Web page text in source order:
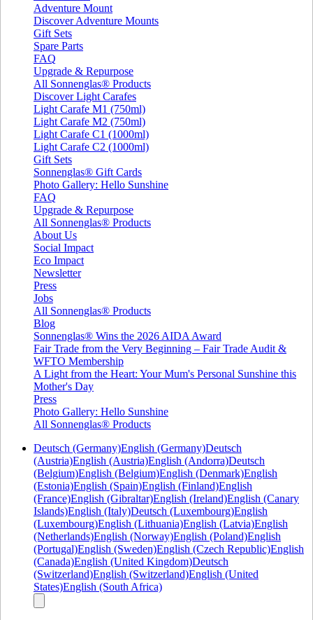
Adventure Mount
Discover Adventure Mounts
Gift Sets
Spare Parts
FAQ
Upgrade & Repurpose
All Sonnenglas® Products
Discover Light Carafes
Light Carafe M1 (750ml)
Light Carafe M2 (750ml)
Light Carafe C1 (1000ml)
Light Carafe C2 (1000ml)
Gift Sets
Sonnenglas® Gift Cards
Photo Gallery: Hello Sunshine
FAQ
Upgrade & Repurpose
All Sonnenglas® Products
About Us
Social Impact
Eco Impact
Newsletter
Press
Jobs
All Sonnenglas® Products
Blog
Sonnenglas® Wins the 2026 AIDA Award
Fair Trade from the Very Beginning – Fair Trade Audit &
WFTO Membership
A Light from the Heart: Your Mum's Personal Sunshine this
Mother's Day
Press
Photo Gallery: Hello Sunshine
All Sonnenglas® Products
Deutsch (Germany)English (Germany)Deutsch
(Austria)English (Austria)English (Andorra)Deutsch
(Belgium)English (Belgium)English (Denmark)English
(Estonia)English (Spain)English (Finland)English
(France)English (Gibraltar)English (Ireland)English (Canary
Islands)English (Italy)Deutsch (Luxembourg)English
(Luxembourg)English (Lithuania)English (Latvia)English
(Netherlands)English (Norway)English (Poland)English
(Portugal)English (Sweden)English (Czech Republic)English
(Canada)English (United Kingdom)Deutsch
(Switzerland)English (Switzerland)English (United
States)English (South Africa)